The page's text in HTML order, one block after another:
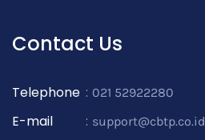
Contact Us
Telephone : 021 52922280
E-mail : support@cbtp.co.id